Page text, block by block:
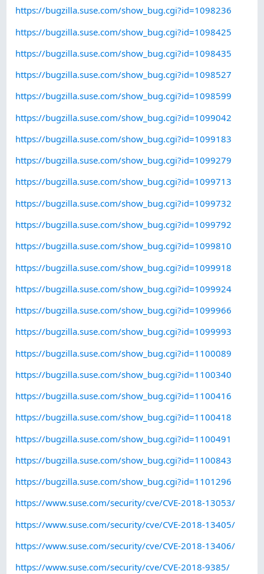
https://bugzilla.suse.com/show_bug.cgi?id=1098236
https://bugzilla.suse.com/show_bug.cgi?id=1098425
https://bugzilla.suse.com/show_bug.cgi?id=1098435
https://bugzilla.suse.com/show_bug.cgi?id=1098527
https://bugzilla.suse.com/show_bug.cgi?id=1098599
https://bugzilla.suse.com/show_bug.cgi?id=1099042
https://bugzilla.suse.com/show_bug.cgi?id=1099183
https://bugzilla.suse.com/show_bug.cgi?id=1099279
https://bugzilla.suse.com/show_bug.cgi?id=1099713
https://bugzilla.suse.com/show_bug.cgi?id=1099732
https://bugzilla.suse.com/show_bug.cgi?id=1099792
https://bugzilla.suse.com/show_bug.cgi?id=1099810
https://bugzilla.suse.com/show_bug.cgi?id=1099918
https://bugzilla.suse.com/show_bug.cgi?id=1099924
https://bugzilla.suse.com/show_bug.cgi?id=1099966
https://bugzilla.suse.com/show_bug.cgi?id=1099993
https://bugzilla.suse.com/show_bug.cgi?id=1100089
https://bugzilla.suse.com/show_bug.cgi?id=1100340
https://bugzilla.suse.com/show_bug.cgi?id=1100416
https://bugzilla.suse.com/show_bug.cgi?id=1100418
https://bugzilla.suse.com/show_bug.cgi?id=1100491
https://bugzilla.suse.com/show_bug.cgi?id=1100843
https://bugzilla.suse.com/show_bug.cgi?id=1101296
https://www.suse.com/security/cve/CVE-2018-13053/
https://www.suse.com/security/cve/CVE-2018-13405/
https://www.suse.com/security/cve/CVE-2018-13406/
https://www.suse.com/security/cve/CVE-2018-9385/